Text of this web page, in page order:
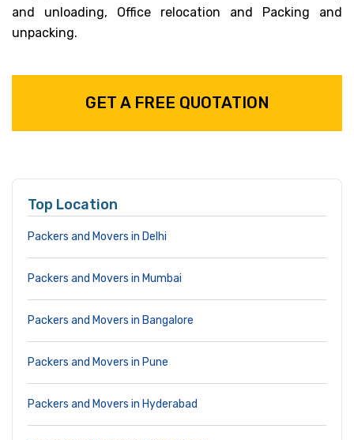
and unloading, Office relocation and Packing and
unpacking.
GET A FREE QUOTATION
Top Location
Packers and Movers in Delhi
Packers and Movers in Mumbai
Packers and Movers in Bangalore
Packers and Movers in Pune
Packers and Movers in Hyderabad